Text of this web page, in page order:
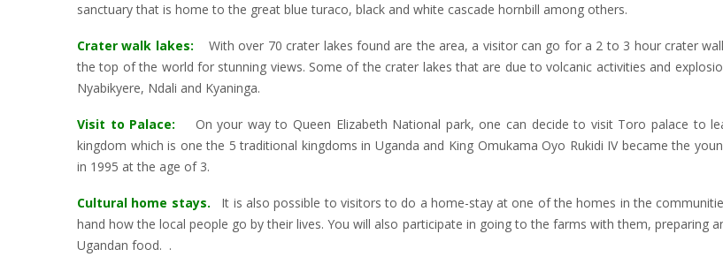
sanctuary that is home to the great blue turaco, black and white cascade hornbill among others.
Crater walk lakes:
With over 70 crater lakes found are the area, a visitor can go for a 2 to 3 hour crater
the top of the world for stunning views. Some of the crater lakes that are due to volcanic activities and
Nyabikyere, Ndali and Kyaninga.
Visit to Palace: On your way to Queen Elizabeth National park, one can decide to visit Toro palace to
kingdom which is one the 5 traditional kingdoms in Uganda and King Omukama Oyo Rukidi IV became the
in 1995 at the age of 3.
Cultural home stays. It is also possible to visitors to do a home-stay at one of the homes in the
hand how the local people go by their lives. You will also participate in going to the farms with them, preparing
Ugandan food. .